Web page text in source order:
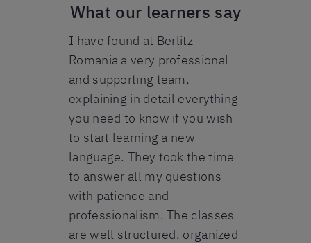
What our learners say
I have found at Berlitz
Romania a very professional
and supporting team,
explaining in detail everything
you need to know if you wish
to start learning a new
language. They took the time
to answer all my questions
with patience and
professionalism. The classes
are well structured, organized